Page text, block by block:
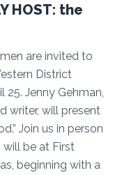
HOST: the
are invited to
District
Jenny Gehman,
writer, will present
Join us in person
will be at First
beginning with a